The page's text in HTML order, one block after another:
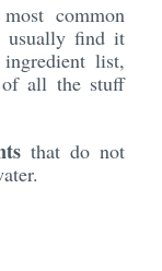
common
usually find it
list,
of all the stuff
that do not